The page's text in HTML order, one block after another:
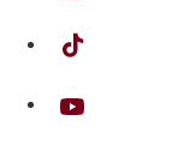
on TikTok
on Youtube